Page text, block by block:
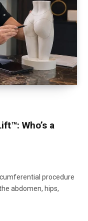
Who’s a
procedure
abdomen, hips,